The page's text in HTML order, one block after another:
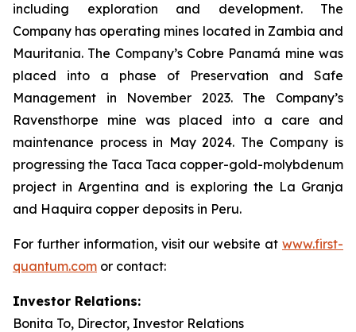
including exploration and development. The
Company has operating mines located in Zambia and
Mauritania. The Company’s Cobre Panamá mine was
placed into a phase of Preservation and Safe
Management in November 2023. The Company’s
Ravensthorpe mine was placed into a care and
maintenance process in May 2024. The Company is
progressing the Taca Taca copper-gold-molybdenum
project in Argentina and is exploring the La Granja
and Haquira copper deposits in Peru.
For further information, visit our website at www.first-
quantum.com or contact:
Investor Relations:
Bonita To, Director, Investor Relations